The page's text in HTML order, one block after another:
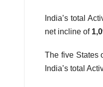
India’s total
net incline of
The five States
India’s total